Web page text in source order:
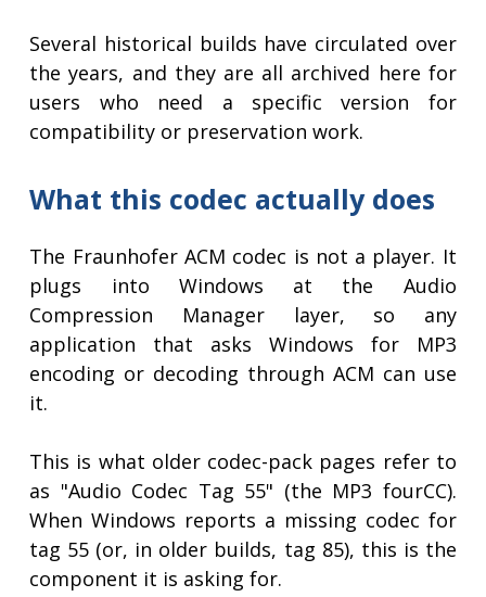
Several historical builds have circulated over
the years, and they are all archived here for
users who need a specific version for
compatibility or preservation work.
What this codec actually does
The Fraunhofer ACM codec is not a player. It
plugs into Windows at the Audio
Compression Manager layer, so any
application that asks Windows for MP3
encoding or decoding through ACM can use
it.
This is what older codec-pack pages refer to
as "Audio Codec Tag 55" (the MP3 fourCC).
When Windows reports a missing codec for
tag 55 (or, in older builds, tag 85), this is the
component it is asking for.